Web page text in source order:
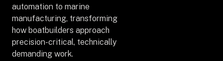
automation to marine
manufacturing, transforming
how boatbuilders approach
precision-critical, technically
demanding work.